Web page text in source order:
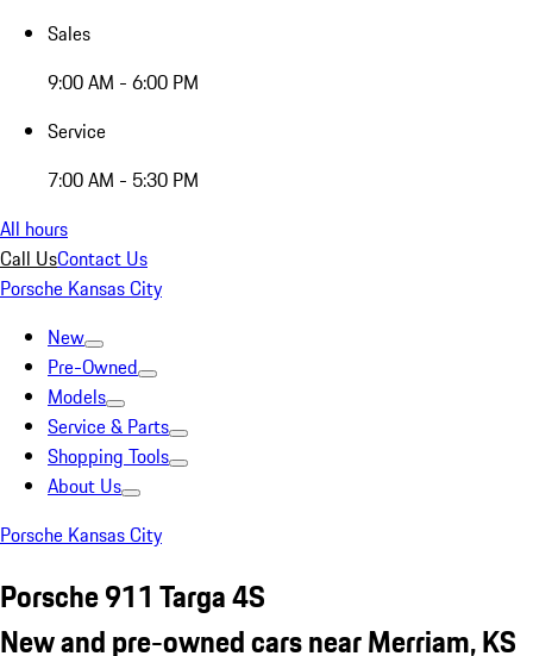
Sales
9:00 AM - 6:00 PM
Service
7:00 AM - 5:30 PM
All hours
Call UsContact Us
Porsche Kansas City
New
Pre-Owned
Models
Service & Parts
Shopping Tools
About Us
Porsche Kansas City
Porsche 911 Targa 4S
New and pre-owned cars near Merriam, KS